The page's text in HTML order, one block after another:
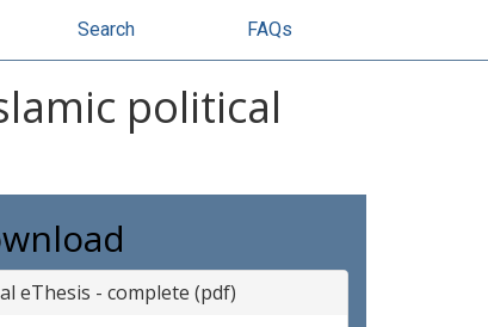
Search FAQs
political
eThesis - complete (pdf)